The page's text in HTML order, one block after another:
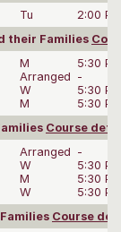
Tu
2:00
their Families
M
Arranged
W
M
5:30
-
5:30
5:30
Course
Arranged
W
M
W
-
5:30
5:30
5:30
Course